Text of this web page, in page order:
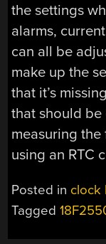
the settings
alarms,
can all be
make up the
that it’s
that should
measuring
using an RTC
Posted in clock
Tagged